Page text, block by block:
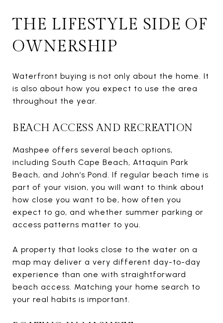
THE LIFESTYLE SIDE OF
OWNERSHIP
Waterfront buying is not only about the home. It
is also about how you expect to use the area
throughout the year.
BEACH ACCESS AND RECREATION
Mashpee offers several beach options,
including South Cape Beach, Attaquin Park
Beach, and John’s Pond. If regular beach time is
part of your vision, you will want to think about
how close you want to be, how often you
expect to go, and whether summer parking or
access patterns matter to you.
A property that looks close to the water on a
map may deliver a very different day-to-day
experience than one with straightforward
beach access. Matching your home search to
your real habits is important.